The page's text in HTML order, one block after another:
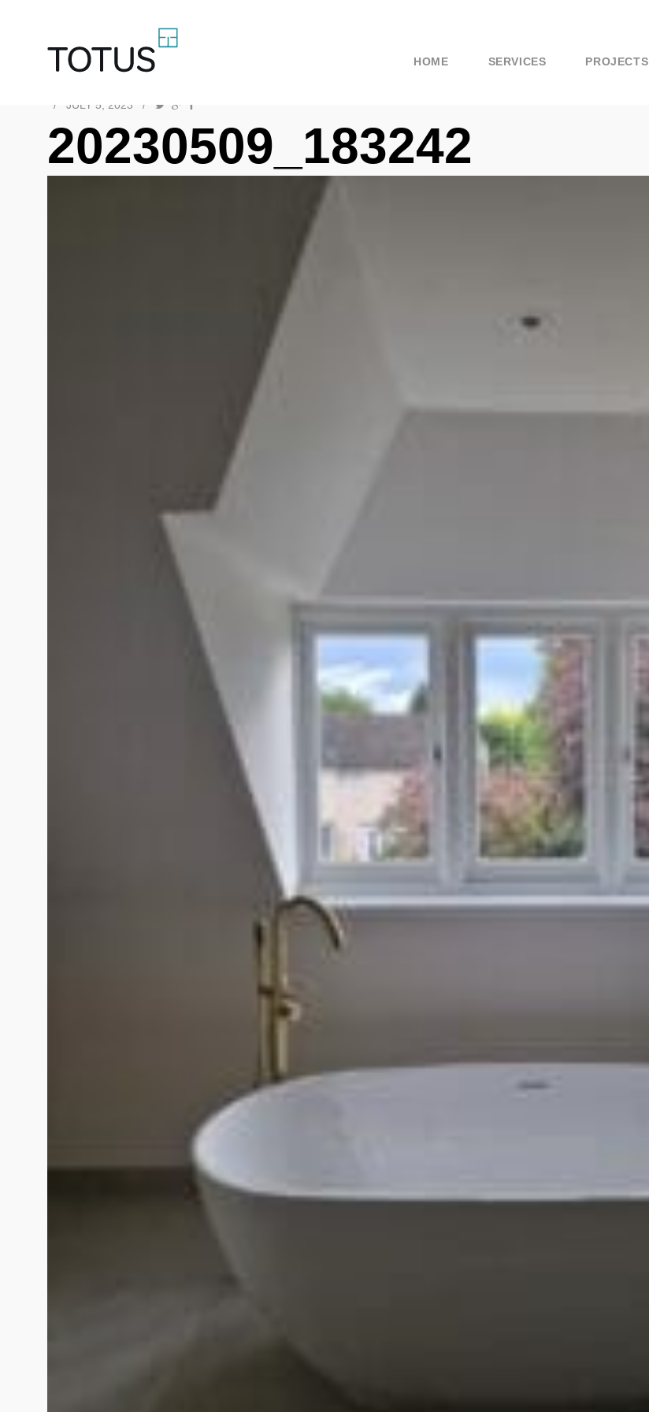
HOME SERVICES PROJECTS
/ JULY 5, 2023 /
20230509_183242